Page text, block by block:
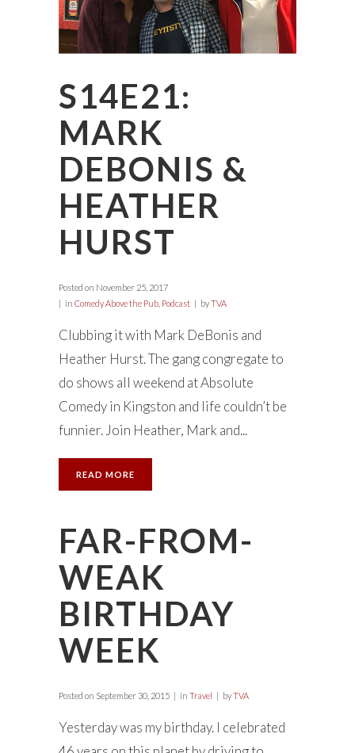
S14E21:
MARK
DEBONIS &
HEATHER
HURST
Posted on November 25, 2017
in Comedy Above the Pub Podcast byTVA
Clubbing it with Mark DeBonis and
Heather Hurst. The gang congregate to
do shows all weekend at Absolute
Comedy in Kingston and life couldn’t be
funnier. Join Heather, Mark and...
READ MORE
FAR-FROM-
WEAK
BIRTHDAY
WEEK
Posted on September 30, 2015 in Travel byTVA
Yesterday was my birthday. I celebrated